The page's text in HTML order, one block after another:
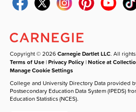
Copyright © 2026Carnegie Dartlet LLC. All
Terms of Use |Privacy Policy |Notice at
Manage Cookie Settings
College and University Directory Data provided
Postsecondary Education Data System (IPEDS)
Education Statistics (NCES).